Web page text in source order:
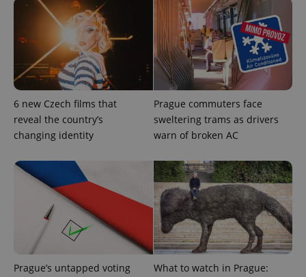
6 new Czech films that
reveal the country’s
changing identity
Prague commuters face
sweltering trams as drivers
warn of broken AC
Prague’s untapped voting
What to watch in Prague:
exprt .expats.cz 6